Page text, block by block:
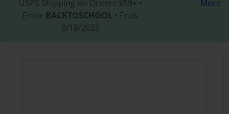
USPS Shipping on Orders $59+ •
Enter BACKTOSCHOOL • Ends
8/18/2026
More